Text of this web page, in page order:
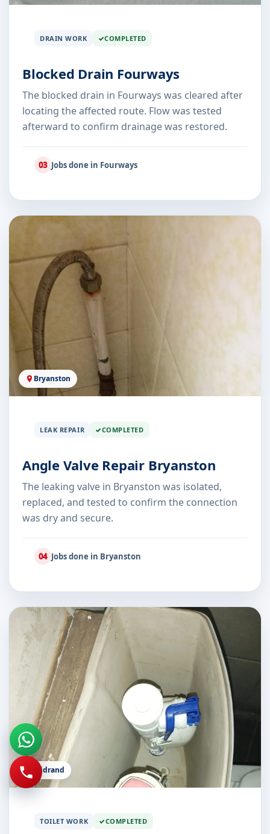
DRAIN WORK COMPLETED
Blocked Drain Fourways
The blocked drain in Fourways was cleared after
locating the affected route. Flow was tested
afterward to confirm drainage was restored.
03 Jobs done in Fourways
Bryanston
LEAK REPAIR COMPLETED
Angle Valve Repair Bryanston
The leaking valve in Bryanston was isolated,
replaced, and tested to confirm the connection
was dry and secure.
04 Jobs done in Bryanston
Midrand
TOILET WORK COMPLETED